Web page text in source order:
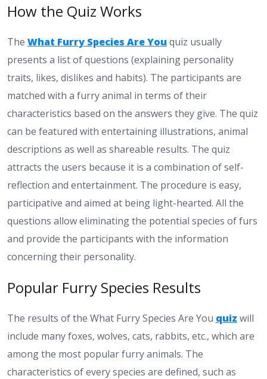
How the Quiz Works
The What Furry Species Are You quiz usually
presents a list of questions (explaining personality
traits, likes, dislikes and habits). The participants are
matched with a furry animal in terms of their
characteristics based on the answers they give. The quiz
can be featured with entertaining illustrations, animal
descriptions as well as shareable results. The quiz
attracts the users because it is a combination of self-
reflection and entertainment. The procedure is easy,
participative and aimed at being light-hearted. All the
questions allow eliminating the potential species of furs
and provide the participants with the information
concerning their personality.
Popular Furry Species Results
The results of the What Furry Species Are You quiz will
include many foxes, wolves, cats, rabbits, etc., which are
among the most popular furry animals. The
characteristics of every species are defined, such as